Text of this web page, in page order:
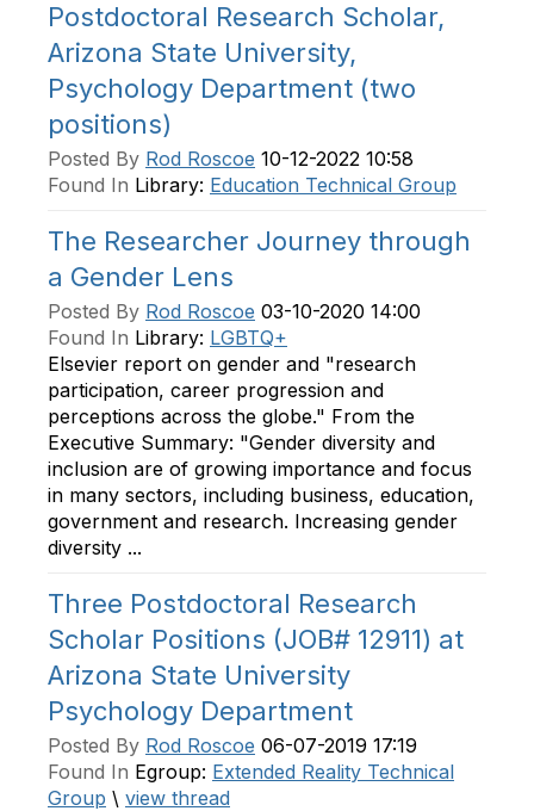
Postdoctoral Research Scholar,
Arizona State University,
Psychology Department (two
positions)
Posted By Rod Roscoe 10-12-2022 10:58
Found In Library: Education Technical Group
The Researcher Journey through
a Gender Lens
Posted By Rod Roscoe 03-10-2020 14:00
Found In Library: LGBTQ+
Elsevier report on gender and "research
participation, career progression and
perceptions across the globe." From the
Executive Summary: "Gender diversity and
inclusion are of growing importance and focus
in many sectors, including business, education,
government and research. Increasing gender
diversity ...
Three Postdoctoral Research
Scholar Positions (JOB# 12911) at
Arizona State University
Psychology Department
Posted By Rod Roscoe 06-07-2019 17:19
Found In Egroup: Extended Reality Technical
Group \ view thread